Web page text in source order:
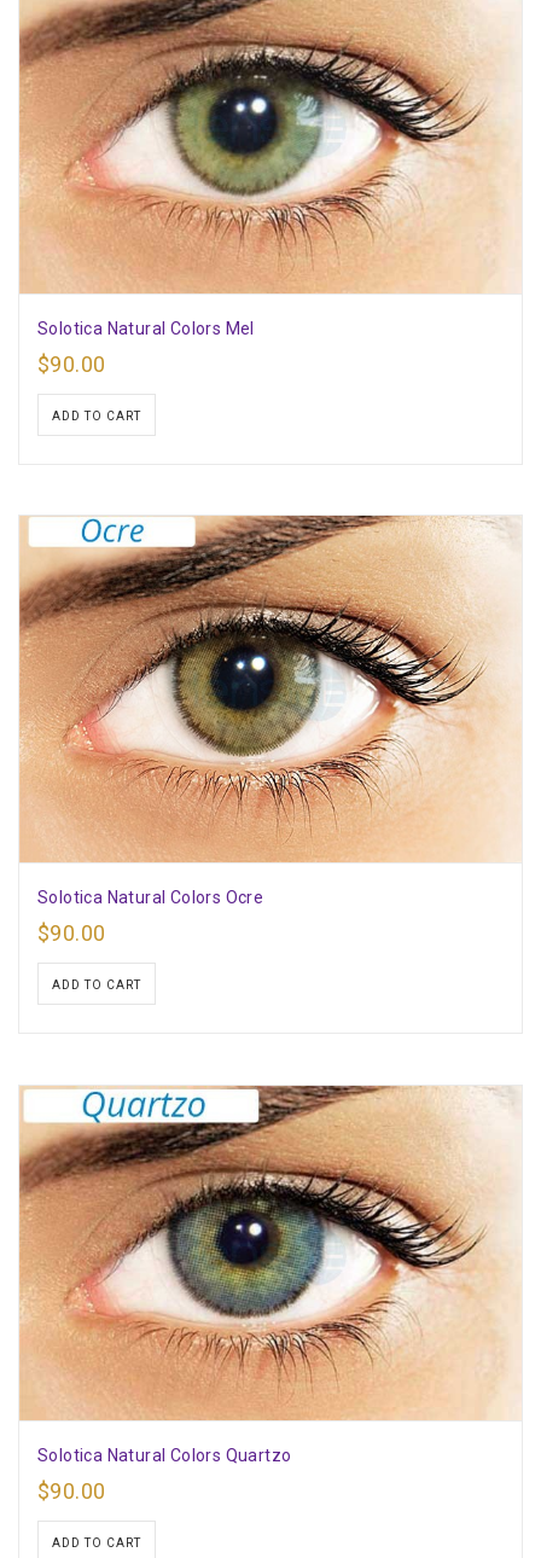
Solotica Natural Colors Mel
$90.00
ADD TO CART
Solotica Natural Colors Ocre
$90.00
ADD TO CART
Solotica Natural Colors Quartzo
$90.00
ADD TO CART